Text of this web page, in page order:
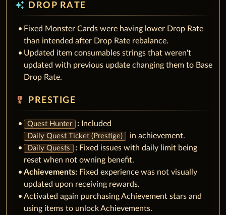
auto_awesome DROP RATE
Fixed Monster Cards were having lower Drop Rate
than intended after Drop Rate rebalance.
Updated item consumables strings that weren't
updated with previous update changing them to Base
Drop Rate.
military_tech PRESTIGE
Quest Hunter : Included
Daily Quest Ticket (Prestige) in achievement.
Daily Quests : Fixed issues with daily limit being
reset when not owning benefit.
Achievements: Fixed experience was not visually
updated upon receiving rewards.
Activated again purchasing Achievement stars and
using items to unlock Achievements.